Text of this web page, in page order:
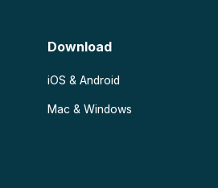
Download
iOS & Android
Mac & Windows